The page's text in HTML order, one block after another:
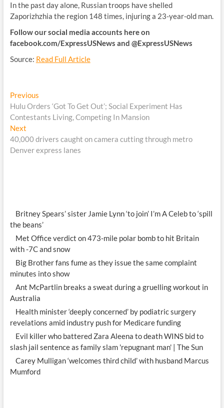
In the past day alone, Russian troops have shelled
Zaporizhzhia the region 148 times, injuring a 23-year-old man.
Follow our social media accounts here on
facebook.com/ExpressUSNews and @ExpressUSNews
Source: Read Full Article
Post
navigation
PreviousPrevious
post:
Hulu Orders ‘Got To Get Out’; Social Experiment Has
Contestants Living, Competing In Mansion
NextNext
post:
40,000 drivers caught on camera cutting through metro
Denver express lanes
Britney Spears’ sister Jamie Lynn ‘to join’ I’m A Celeb to ‘spill
the beans’
Met Office verdict on 473-mile polar bomb to hit Britain
with -7C and snow
Big Brother fans fume as they issue the same complaint
minutes into show
Ant McPartlin breaks a sweat during a gruelling workout in
Australia
Health minister ‘deeply concerned’ by podiatric surgery
revelations amid industry push for Medicare funding
Evil killer who battered Zara Aleena to death WINS bid to
slash jail sentence as family slam 'repugnant man' | The Sun
Carey Mulligan ‘welcomes third child’ with husband Marcus
Mumford